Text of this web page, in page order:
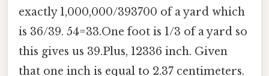
exactly 1,000,000/393700 of a yard which
is 36/39. 54=33.One foot is 1/3 of a yard so
this gives us 39.Plus, 12336 inch. Given
that one inch is equal to 2.37 centimeters.